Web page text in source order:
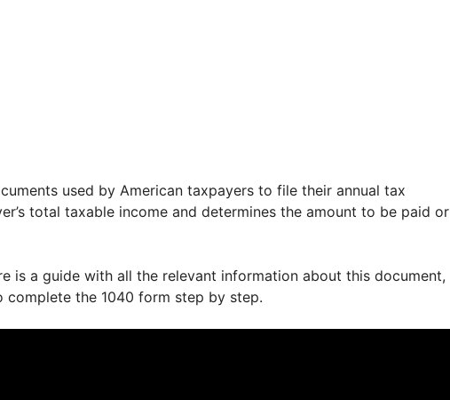
used by American taxpayers to file their annual tax
total taxable income and determines the amount to be paid or
is a guide with all the relevant information about this document,
the 1040 form step by step.